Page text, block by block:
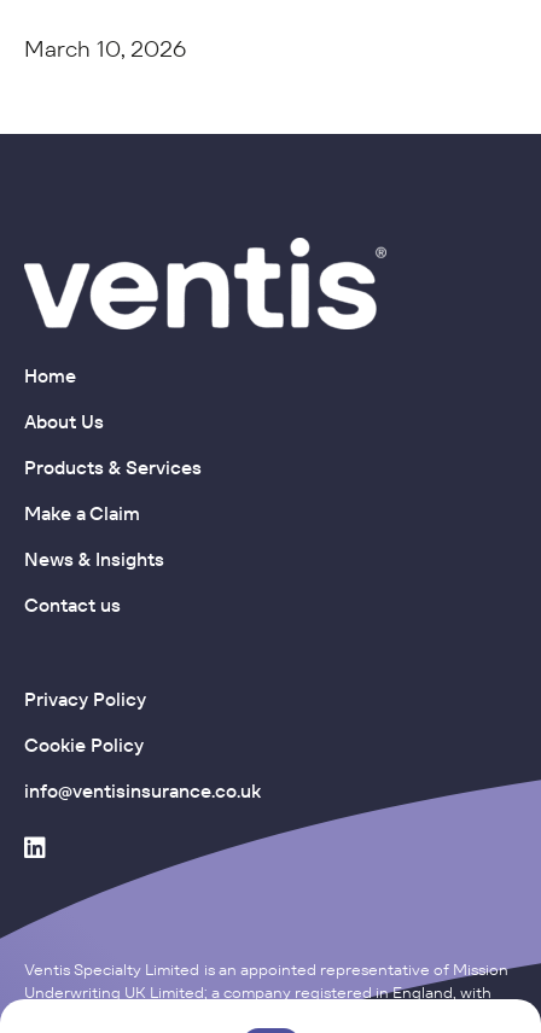
March 10, 2026
Home
About Us
Products & Services
Make a Claim
News & Insights
Contact us
Privacy Policy
Cookie Policy
info@ventisinsurance.co.uk
Ventis Specialty Limited is an appointed representative of Mission
Underwriting UK Limited; a company registered in England, with